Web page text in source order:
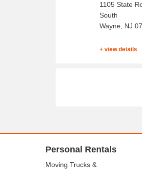
1105 State
South
Wayne NJ
+ view details
Personal Rentals
Moving Trucks &